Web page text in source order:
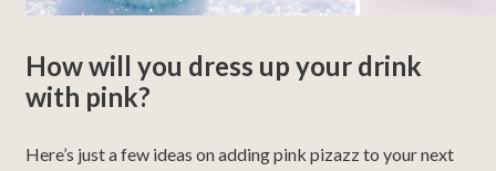
How will you dress up your drink
with pink?
Here’s just a few ideas on adding pink pizazz to your next